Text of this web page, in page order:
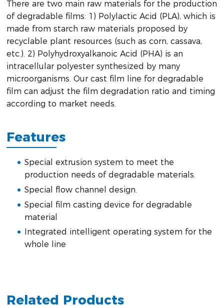
There are two main raw materials for the production
of degradable films: 1) Polylactic Acid (PLA), which is
made from starch raw materials proposed by
recyclable plant resources (such as corn, cassava,
etc.). 2) Polyhydroxyalkanoic Acid (PHA) is an
intracellular polyester synthesized by many
microorganisms. Our cast film line for degradable
film can adjust the film degradation ratio and timing
according to market needs.
Features
Special extrusion system to meet the
production needs of degradable materials.
Special flow channel design.
Special film casting device for degradable
material
Integrated intelligent operating system for the
whole line
Related Products